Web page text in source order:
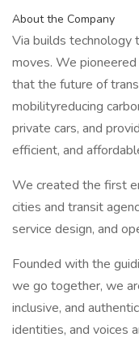
About the Company
Via builds technology
moves. We
that the future of
mobilityreducing
private cars, and
efficient, and
We created the first
cities and transit
service design, and
Founded with the
we go together, we
inclusive, and
identities, and voices